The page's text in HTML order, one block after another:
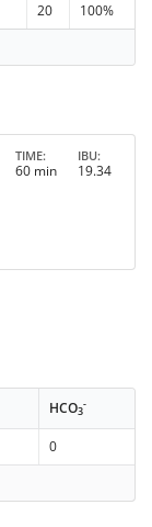
20
100%
TIME
60 min
IBU
19.34
HCO3
-
0